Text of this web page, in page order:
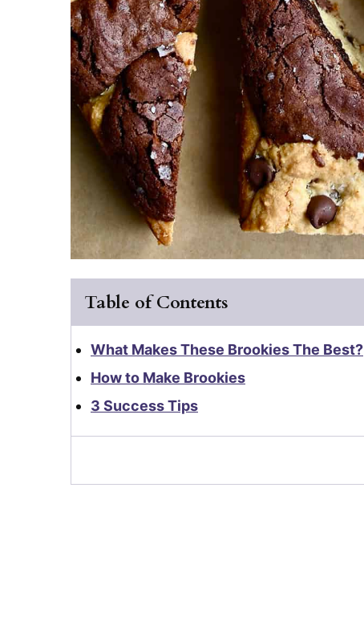
Table of Contents
What Makes These Brookies The Best?
How to Make Brookies
3 Success Tips